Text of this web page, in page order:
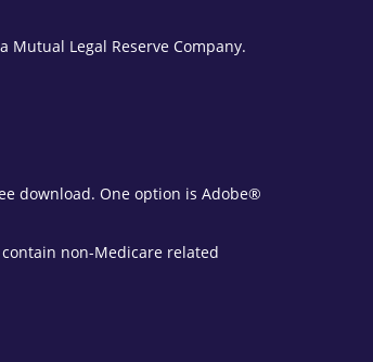
Legal Reserve Company.
download. One option is Adobe®
non-Medicare related